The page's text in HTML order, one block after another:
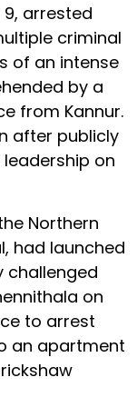
9, arrested
criminal
of an intense
by a
from Kannur.
after publicly
on
Northern
had launched
challenged
on
to arrest
an apartment